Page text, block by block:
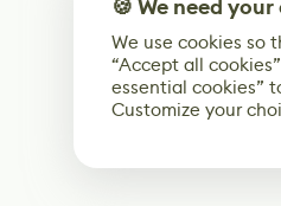
🍪 We need
We use cookies so
“Accept all
essential cookies”
Customize your